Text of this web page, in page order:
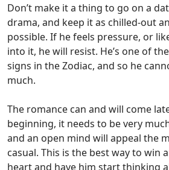
Don’t make it a thing to go on a
drama, and keep it as chilled-out
possible. If he feels pressure, or
into it, he will resist. He’s one of
signs in the Zodiac, and so he
much.
The romance can and will come
beginning, it needs to be very
and an open mind will appeal the
casual. This is the best way to win
heart and have him start thinking